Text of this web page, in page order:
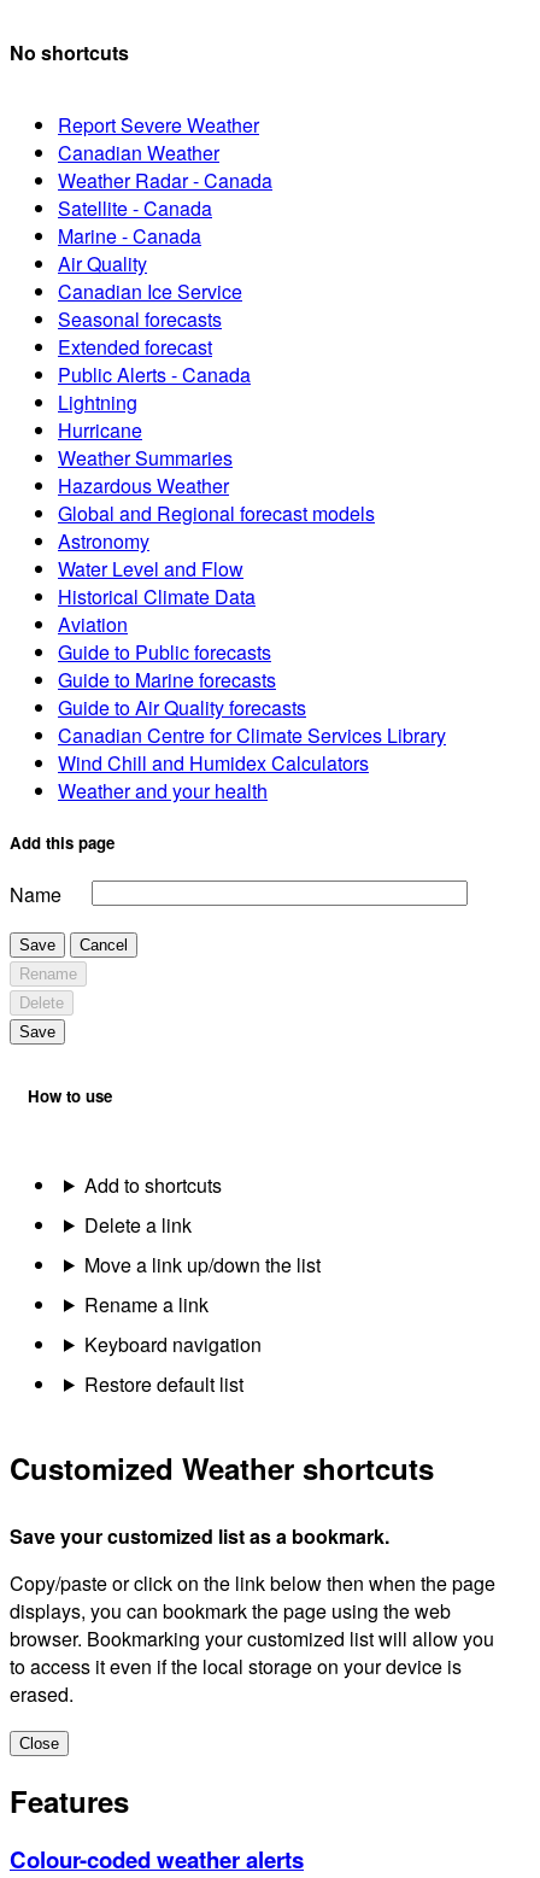
No shortcuts
Report Severe Weather
Canadian Weather
Weather Radar - Canada
Satellite - Canada
Marine - Canada
Air Quality
Canadian Ice Service
Seasonal forecasts
Extended forecast
Public Alerts - Canada
Lightning
Hurricane
Weather Summaries
Hazardous Weather
Global and Regional forecast models
Astronomy
Water Level and Flow
Historical Climate Data
Aviation
Guide to Public forecasts
Guide to Marine forecasts
Guide to Air Quality forecasts
Canadian Centre for Climate Services Library
Wind Chill and Humidex Calculators
Weather and your health
Add this page
Name
Save
Cancel
Rename
Delete
Save
How to use
Add to shortcuts
Delete a link
Move a link up/down the list
Rename a link
Keyboard navigation
Restore default list
Customized Weather shortcuts
Save your customized list as a bookmark.
Copy/paste or click on the link below then when the page
displays, you can bookmark the page using the web
browser. Bookmarking your customized list will allow you
to access it even if the local storage on your device is
erased.
Close
Features
Colour-coded weather alerts